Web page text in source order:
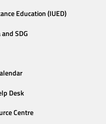
Education (IUED)
SDG
Desk
Centre